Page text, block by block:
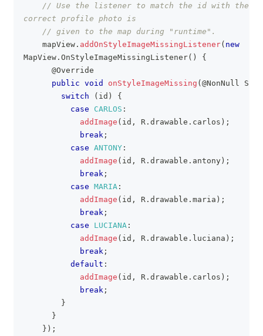
// Use the listener to match the id with the
correct profile photo is
// given to the map during "runtime".
    mapView
. addOnStyleImageMissingListener( new
MapView . OnStyleImageMissingListener( )
{
@Override
public void onStyleImageMissing ( @NonNull
switch
( id )
{
case
CARLOS :
addImage ( id , R . drawable . carlos ) ;
break ;
case ANTONY :
addImage ( id , R . drawable . antony ) ;
break ;
case MARIA :
addImage ( id , R . drawable . maria ) ;
break ;
case
LUCIANA :
addImage ( id , R . drawable . luciana ) ;
break ;
default :
addImage ( id , R . drawable . carlos ) ;
break ;
}
}
} ) ;